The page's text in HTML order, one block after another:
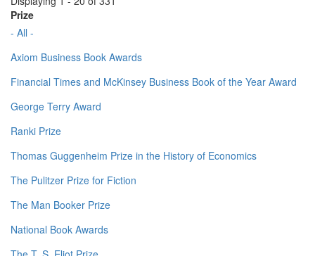
Prize
- All -
Axiom Business Book Awards
Financial Times and McKinsey Business Book of the Year Award
George Terry Award
Ranki Prize
Thomas Guggenheim Prize in the History of Economics
The Pulitzer Prize for Fiction
The Man Booker Prize
National Book Awards